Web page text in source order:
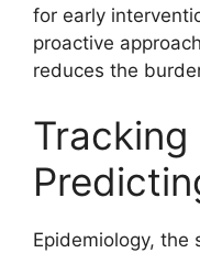
for early
proactive
reduces the
Tracking
Epidemiology, the